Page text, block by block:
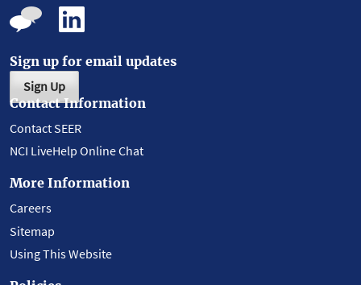
Sign up for email updates
Sign Up
Contact Information
Contact SEER
NCI LiveHelp Online Chat
More Information
Careers
Sitemap
Using This Website